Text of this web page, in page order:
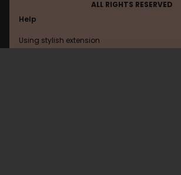
ALL RIGHTS RESERVED
Help
Using stylish extension